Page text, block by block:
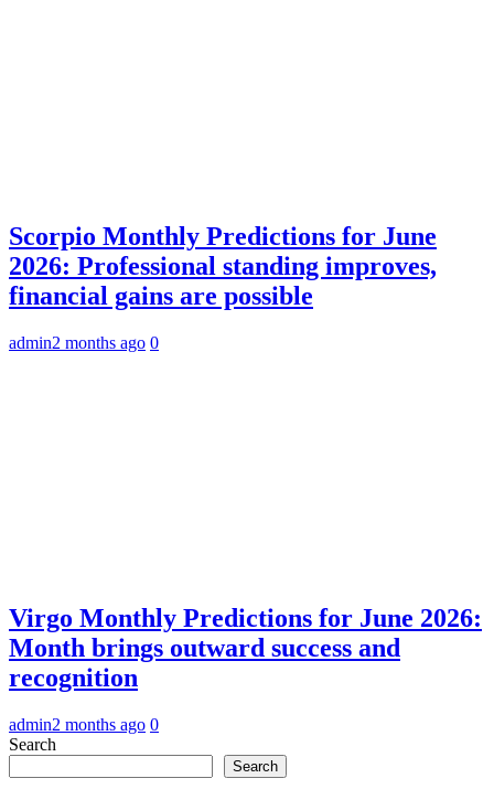
Scorpio Monthly Predictions for June
2026: Professional standing improves,
financial gains are possible
admin2 months ago 0
Virgo Monthly Predictions for June 2026:
Month brings outward success and
recognition
admin2 months ago 0
Search
Search